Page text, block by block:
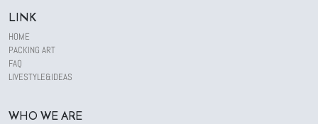
LINK
HOME
PACKING ART
FAQ
LIVESTYLE&IDEAS
WHO WE ARE